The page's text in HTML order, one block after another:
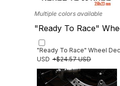
Multiple colors available
"Ready To Race"
"Ready To Race" Wheel
USD +$24.57 USD